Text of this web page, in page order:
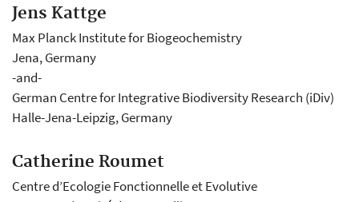
Jens Kattge
Max Planck Institute for Biogeochemistry
Jena, Germany
-and-
German Centre for Integrative Biodiversity Research (iDiv)
Halle-Jena-Leipzig, Germany
Catherine Roumet
Centre d’Ecologie Fonctionnelle et Evolutive